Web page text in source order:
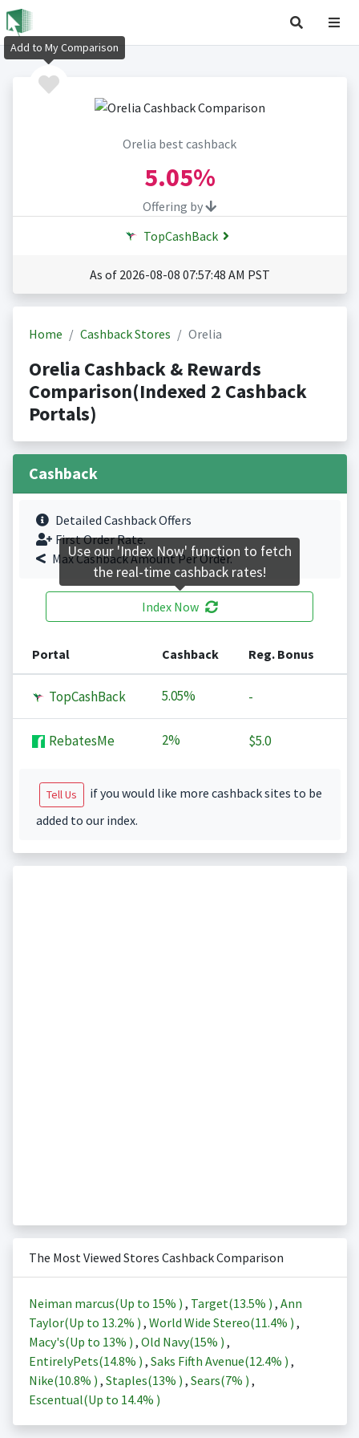
Orelia best cashback
5.05%
Offering by
TopCashBack
As of 2026-08-08 07:57:48 AM PST
Home Cashback Stores Orelia
Orelia Cashback & Rewards
Comparison(Indexed 2 Cashback
Portals)
Cashback
Detailed Cashback Offers
First Order Rate.
Max Cashback Amount Per Order.
Index Now
Portal Cashback Reg. Bonus
TopCashBack 5.05% -
RebatesMe 2% $5.0
Tell Us
if you would like more cashback sites to be
added to our index.
The Most Viewed Stores Cashback Comparison
Neiman marcus(Up to 15% ) , Target(13.5% ) , Ann
Taylor(Up to 13.2% ) , World Wide Stereo(11.4% ) ,
Macy's(Up to 13% ) , Old Navy(15% ) ,
EntirelyPets(14.8% ) , Saks Fifth Avenue(12.4% ) ,
Nike(10.8% ) , Staples(13% ) , Sears(7% ) ,
Escentual(Up to 14.4% )
Add to My Comparison
Use our 'Index Now' function to fetch
the real-time cashback rates!